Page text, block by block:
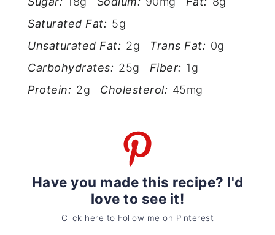
Saturated Fat: 5g
Unsaturated Fat: 2g Trans Fat: 0g
Carbohydrates: 25g Fiber: 1g
Protein: 2g Cholesterol: 45mg
Have you made this recipe? I'd
love to see it!
Click here to Follow me on Pinterest